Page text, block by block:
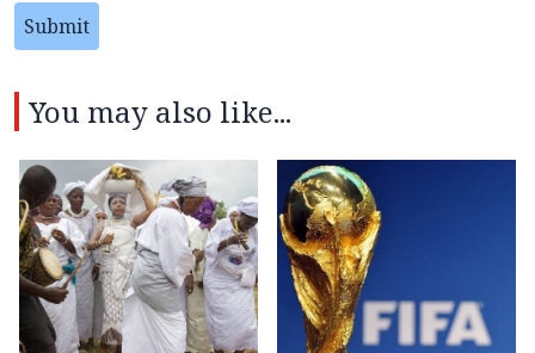
Submit
You may also like...